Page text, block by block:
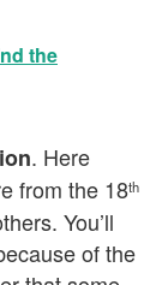
the
. Here
from the 18th
You’ll
of the